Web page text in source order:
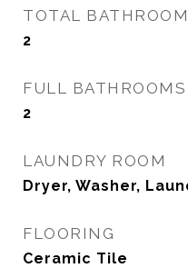
TOTAL
2
FULL BATHROOMS
2
LAUNDRY ROOM
Dryer, Washer,
FLOORING
Ceramic Tile